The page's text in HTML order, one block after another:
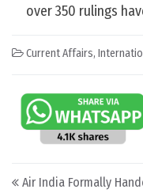
over 350 rulings
Current Affairs,
Post navigation
Air India Formally